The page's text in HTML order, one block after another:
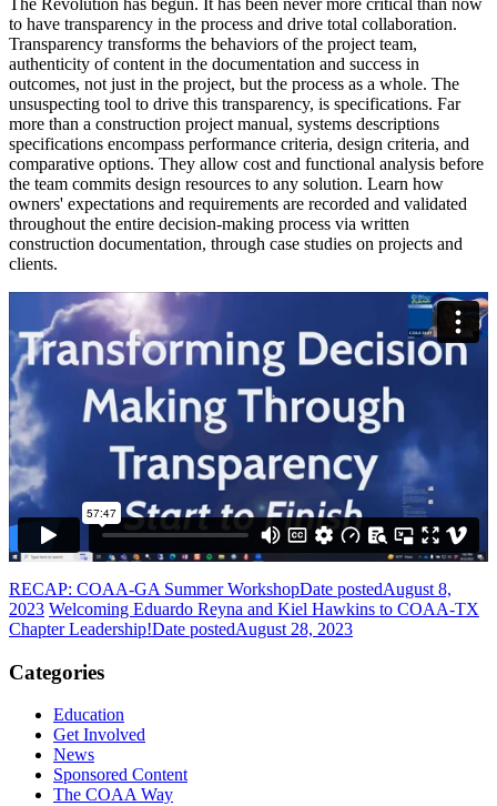
to have transparency in the process and drive total collaboration.
Transparency transforms the behaviors of the project team,
authenticity of content in the documentation and success in
outcomes, not just in the project, but the process as a whole. The
unsuspecting tool to drive this transparency, is specifications. Far
more than a construction project manual, systems descriptions
specifications encompass performance criteria, design criteria, and
comparative options. They allow cost and functional analysis before
the team commits design resources to any solution. Learn how
owners' expectations and requirements are recorded and validated
throughout the entire decision-making process via written
construction documentation, through case studies on projects and
clients.
RECAP: COAA-GA Summer WorkshopDate postedAugust 8,
2023 Welcoming Eduardo Reyna and Kiel Hawkins to COAA-TX
Chapter Leadership!Date postedAugust 28, 2023
Categories
Education
Get Involved
News
Sponsored Content
The COAA Way